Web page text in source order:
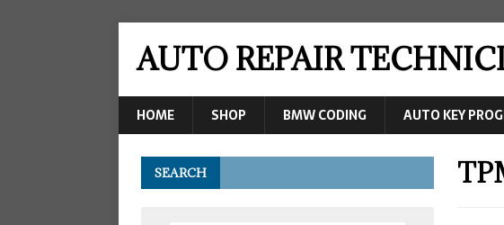
AUTO REPAIR
HOME SHOP BMW CODING AUTO KEY
SEARCH